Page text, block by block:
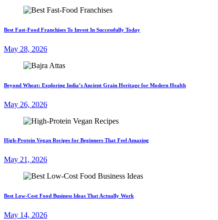
Best Fast-Food Franchises To Invest In Successfully Today
May 28, 2026
Beyond Wheat: Exploring India’s Ancient Grain Heritage for Modern Health
May 26, 2026
High-Protein Vegan Recipes for Beginners That Feel Amazing
May 21, 2026
Best Low-Cost Food Business Ideas That Actually Work
May 14, 2026